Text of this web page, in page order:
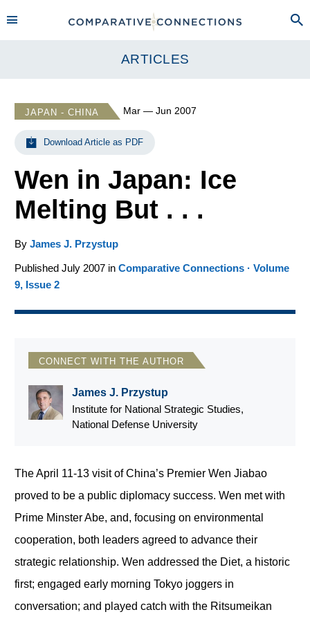
ARTICLES
JAPAN - CHINA Mar — Jun 2007
Download Article as PDF
Wen in Japan: Ice
Melting But . . .
By James J. Przystup
Published July 2007 in Comparative Connections · Volume
9, Issue 2
CONNECT WITH THE AUTHOR
James J. Przystup
Institute for National Strategic Studies,
National Defense University
The April 11-13 visit of China’s Premier Wen Jiabao
proved to be a public diplomacy success. Wen met with
Prime Minster Abe, and, focusing on environmental
cooperation, both leaders agreed to advance their
strategic relationship. Wen addressed the Diet, a historic
first; engaged early morning Tokyo joggers in
conversation; and played catch with the Ritsumeikan